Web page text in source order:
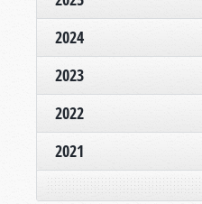
2024
2023
2022
2021